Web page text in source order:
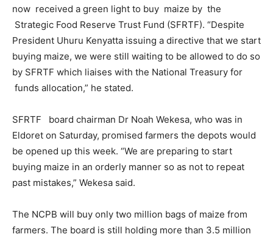
now received a green light to buy maize by the
Strategic Food Reserve Trust Fund (SFRTF). “Despite
President Uhuru Kenyatta issuing a directive that we start
buying maize, we were still waiting to be allowed to do so
by SFRTF which liaises with the National Treasury for
funds allocation,” he stated.
SFRTF board chairman Dr Noah Wekesa, who was in
Eldoret on Saturday, promised farmers the depots would
be opened up this week. “We are preparing to start
buying maize in an orderly manner so as not to repeat
past mistakes,” Wekesa said.
The NCPB will buy only two million bags of maize from
farmers. The board is still holding more than 3.5 million